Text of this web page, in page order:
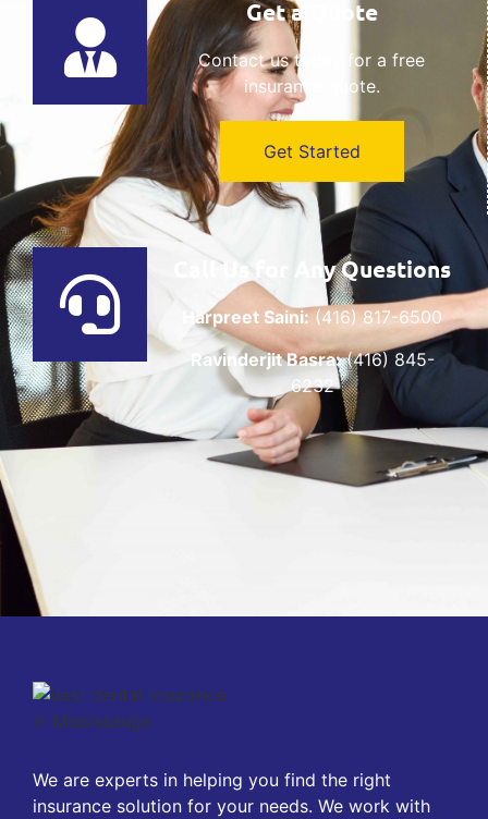
Get a Quote
Contact us today for a free
insurance quote.
Get Started
Call Us for Any Questions
Harpreet Saini: (416) 817-6500
Ravinderjit Basra: (416) 845-
6232
We are experts in helping you find the right
insurance solution for your needs. We work with